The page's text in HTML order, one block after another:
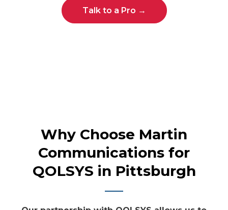
Talk to a Pro →
Why Choose Martin
Communications for
QOLSYS in Pittsburgh